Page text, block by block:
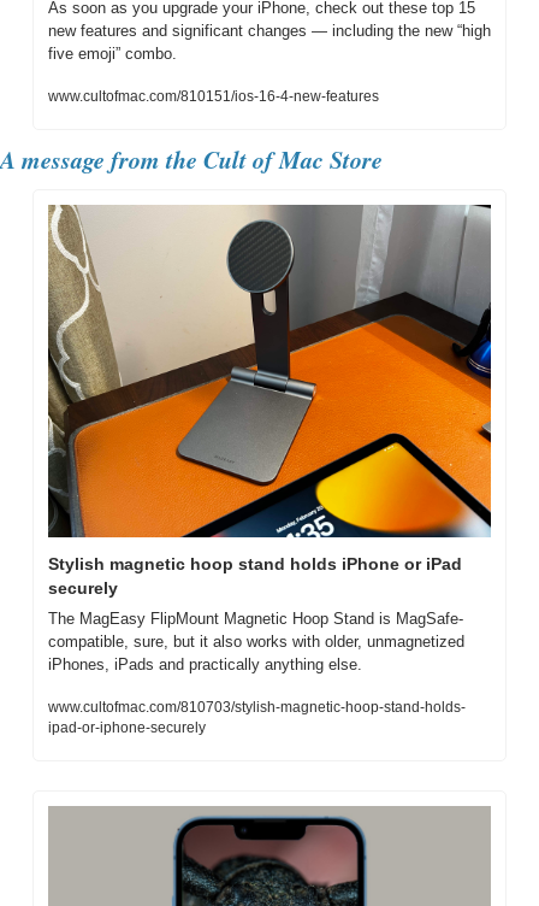
As soon as you upgrade your iPhone, check out these top 15
new features and significant changes — including the new “high
five emoji” combo.
www.cultofmac.com/810151/ios-16-4-new-features
A message from the Cult of Mac Store
Stylish magnetic hoop stand holds iPhone or iPad
securely
The MagEasy FlipMount Magnetic Hoop Stand is MagSafe-
compatible, sure, but it also works with older, unmagnetized
iPhones, iPads and practically anything else.
www.cultofmac.com/810703/stylish-magnetic-hoop-stand-holds-
ipad-or-iphone-securely